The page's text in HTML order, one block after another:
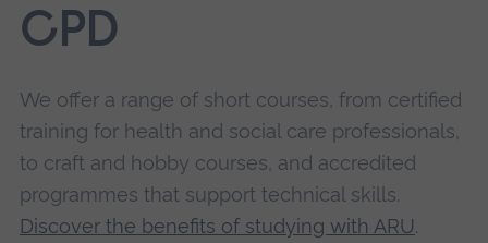
CPD
We offer a range of short courses, from certified
training for health and social care professionals,
to craft and hobby courses, and accredited
programmes that support technical skills.
Discover the benefits of studying with ARU.